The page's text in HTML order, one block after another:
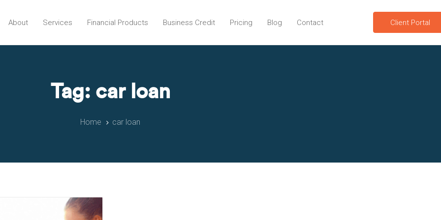
About Services Financial Products Business Credit Pricing Blog Contact Client Portal
Tag: car loan
Home car loan